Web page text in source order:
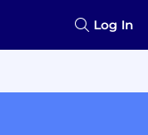
Log In